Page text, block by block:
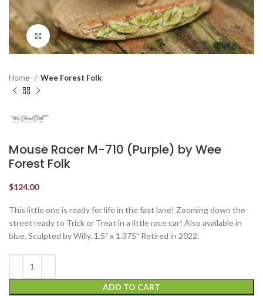
Click to enlarge
Home Wee Forest Folk
Mouse Racer M-710 (Purple) by Wee
Forest Folk
$124.00
This little one is ready for life in the fast lane! Zooming down the
street ready to Trick or Treat in a little race car! Also available in
blue. Sculpted by Willy. 1.5″ x 1.375″ Retired in 2022.
ADD TO CART